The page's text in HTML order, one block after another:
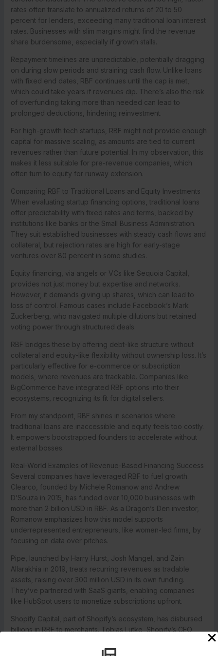
rates often translate to annualized returns of 20 to 50
percent for lenders, exceeding many traditional loan interest
rates. Businesses with slim margins might find the revenue
share burdensome, especially if growth stalls.
Repayment timelines are unpredictable, potentially dragging
on during slow periods and straining cash flow. Unlike loans
with fixed end dates, RBF continues until the cap is met,
which could take years if revenues dip. There’s also the risk
of overfunding taking more than needed can lead to
prolonged deductions, hindering reinvestment.
For high-growth tech startups, RBF might not provide enough
capital for massive scaling, as amounts are tied to current
revenues rather than future potential. In my observation, this
makes it less suitable for pre-revenue companies, which
often turn to equity for runway extension.
Comparing RBF to Traditional Loans and Equity Investments
When evaluating startup financing options, traditional loans
offer predictability with fixed rates and terms, backed by
institutions like banks or the Small Business Administration.
They suit established businesses with steady cash flows and
collateral, but rejection rates are high for early-stage
ventures over 80 percent in some studies.
Equity financing, via angels or VCs like Sequoia Capital,
provides not just money but expertise and networks.
However, it demands giving up shares, which can lead to
loss of control. Famous cases include Facebook’s Mark
Zuckerberg, who navigated multiple dilutions but retained
voting power through structured deals.
RBF bridges these by offering debt-like structure without
collateral and equity-like flexibility without ownership loss. It’s
particularly effective for e-commerce or subscription
models, where revenues are trackable. Companies like
BigCommerce have integrated RBF options into their
ecosystems, recognizing its fit for digital sellers.
From my standpoint, RBF shines in scenarios where
traditional loans are inaccessible and equity feels too costly.
It empowers bootstrapped founders to accelerate without
external bosses.
Real-World Examples of Revenue-Based Financing Success
Several companies have leveraged RBF to fuel growth.
Clearco, founded by Michele Romanow and Andrew
D’Souza in 2015, has funded over 10,000 businesses with
more than 2 billion USD in RBF. As a Dragon’s Den investor,
Romanow emphasizes how this model supports
underrepresented entrepreneurs, like women-led firms, by
focusing on data over pitches.
Pipe, launched by Harry Hurst, Josh Mangel, and Zain
Allarakhia in 2019, treats recurring revenues as tradable
assets, raising over 300 million USD in its own funding.
They’ve partnered with SaaS giants, enabling companies
like HubSpot users to monetize subscriptions upfront.
Shopify Capital, part of Shopify’s ecosystem, has disbursed
billions in RBF to merchants. Tobias Lütke, Shopify’s CEO,
equity giveaways, aligning with the platform’s merchant-first